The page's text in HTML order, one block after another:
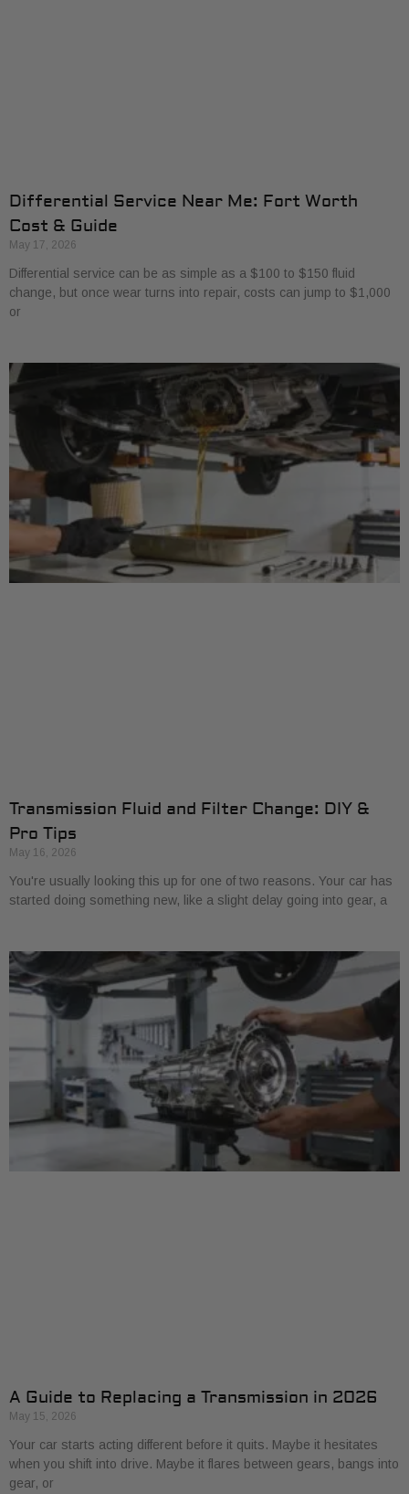
Differential Service Near Me: Fort Worth
Cost & Guide
May 17, 2026
Differential service can be as simple as a $100 to $150 fluid
change, but once wear turns into repair, costs can jump to $1,000
or
Transmission Fluid and Filter Change: DIY &
Pro Tips
May 16, 2026
You're usually looking this up for one of two reasons. Your car has
started doing something new, like a slight delay going into gear, a
A Guide to Replacing a Transmission in 2026
May 15, 2026
Your car starts acting different before it quits. Maybe it hesitates
when you shift into drive. Maybe it flares between gears, bangs into
gear, or